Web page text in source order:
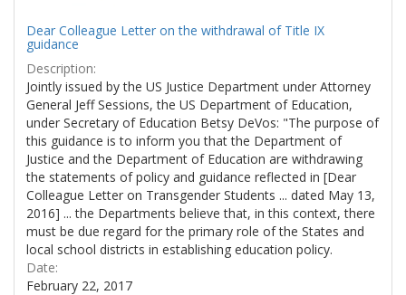
Dear Colleague Letter on the withdrawal of Title IX
guidance
Description:
Jointly issued by the US Justice Department under Attorney
General Jeff Sessions, the US Department of Education,
under Secretary of Education Betsy DeVos: "The purpose of
this guidance is to inform you that the Department of
Justice and the Department of Education are withdrawing
the statements of policy and guidance reflected in [Dear
Colleague Letter on Transgender Students ... dated May 13,
2016] ... the Departments believe that, in this context, there
must be due regard for the primary role of the States and
local school districts in establishing education policy.
Date:
February 22, 2017